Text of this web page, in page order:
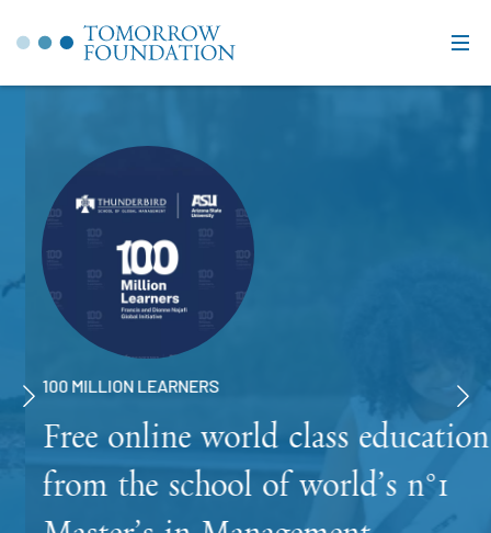
100 MILLION LEARNERS
Free online world class education
from the school of world’s n°1